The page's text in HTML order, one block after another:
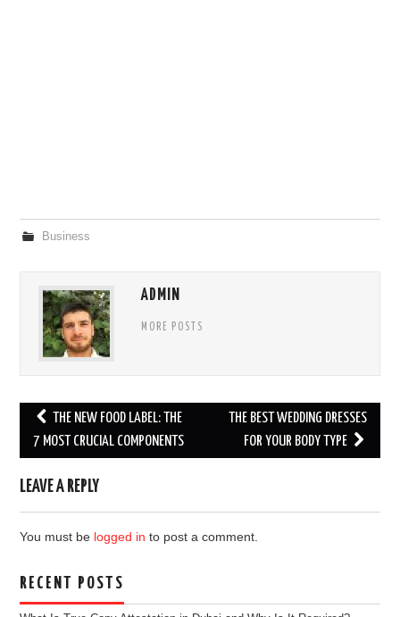
Business
ADMIN
MORE POSTS
Post
navigation
THE NEW FOOD LABEL: THE
7 MOST CRUCIAL COMPONENTS
THE BEST WEDDING DRESSES
FOR YOUR BODY TYPE
LEAVE A REPLY
You must be logged in to post a comment.
RECENT POSTS